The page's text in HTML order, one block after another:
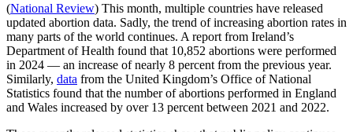
(National Review) This month, multiple countries have released
updated abortion data. Sadly, the trend of increasing abortion rates in
many parts of the world continues. A report from Ireland’s
Department of Health found that 10,852 abortions were performed
in 2024 — an increase of nearly 8 percent from the previous year.
Similarly, data from the United Kingdom’s Office of National
Statistics found that the number of abortions performed in England
and Wales increased by over 13 percent between 2021 and 2022.